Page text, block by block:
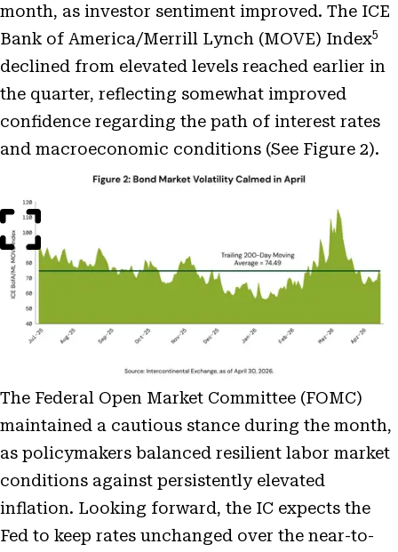
month, as investor sentiment improved. The ICE
Bank of America/Merrill Lynch (MOVE) Index5
declined from elevated levels reached earlier in
the quarter, reflecting somewhat improved
confidence regarding the path of interest rates
and macroeconomic conditions (See Figure 2).
Modal
The Federal Open Market Committee (FOMC)
maintained a cautious stance during the month,
as policymakers balanced resilient labor market
conditions against persistently elevated
inflation. Looking forward, the IC expects the
Fed to keep rates unchanged over the near-to-